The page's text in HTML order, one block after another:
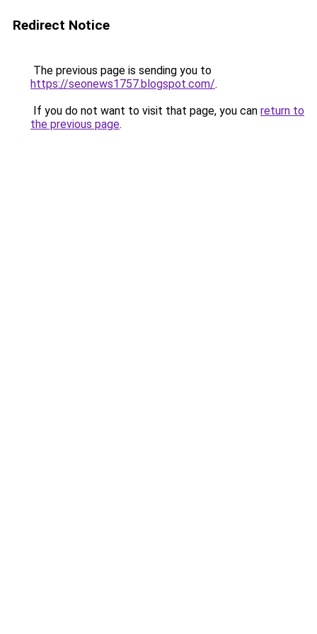
Redirect Notice
The previous page is sending you to
https://seonews1757.blogspot.com/.
If you do not want to visit that page, you can return to
the previous page.